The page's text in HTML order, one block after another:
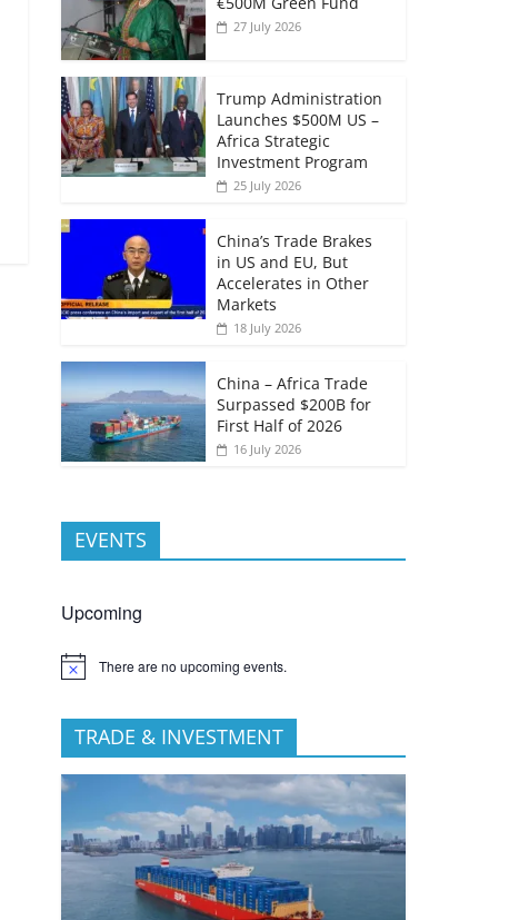
27 July 2026
Trump Administration
Launches $500M US –
Africa Strategic
Investment Program
25 July 2026
China’s Trade Brakes
in US and EU, But
Accelerates in Other
Markets
18 July 2026
China – Africa Trade
Surpassed $200B for
First Half of 2026
16 July 2026
EVENTS
Upcoming
There are no upcoming events.
TRADE & INVESTMENT